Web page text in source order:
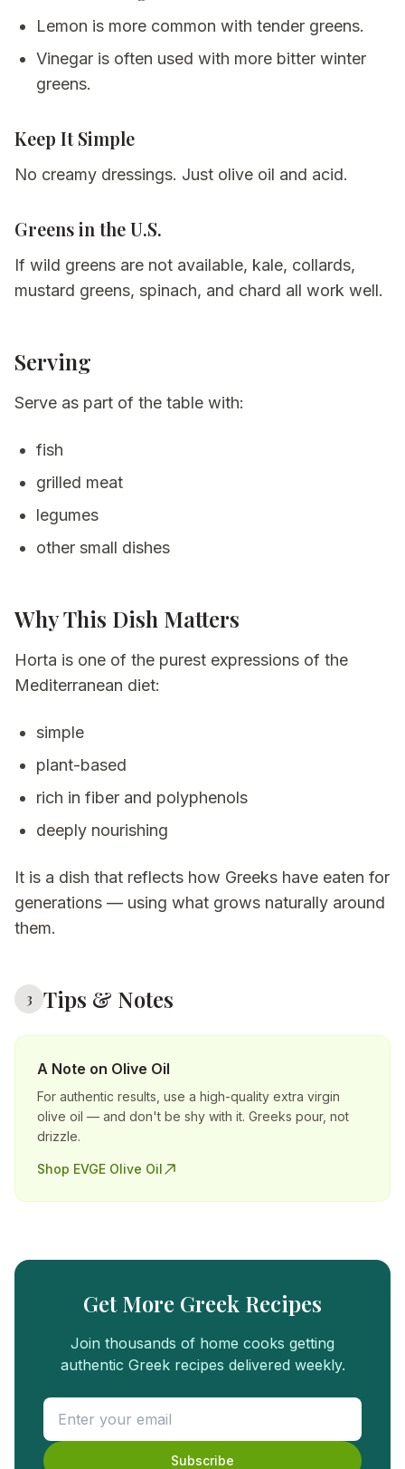
Lemon is more common with tender greens.
Vinegar is often used with more bitter winter
greens.
Keep It Simple
No creamy dressings. Just olive oil and acid.
Greens in the U.S.
If wild greens are not available, kale, collards,
mustard greens, spinach, and chard all work well.
Serving
Serve as part of the table with:
fish
grilled meat
legumes
other small dishes
Why This Dish Matters
Horta is one of the purest expressions of the
Mediterranean diet:
simple
plant-based
rich in fiber and polyphenols
deeply nourishing
It is a dish that reflects how Greeks have eaten for
generations — using what grows naturally around
them.
3 Tips & Notes
A Note on Olive Oil
For authentic results, use a high-quality extra virgin
olive oil — and don't be shy with it. Greeks pour, not
drizzle.
Shop EVGE Olive Oil
Get More Greek Recipes
Join thousands of home cooks getting
authentic Greek recipes delivered weekly.
Subscribe